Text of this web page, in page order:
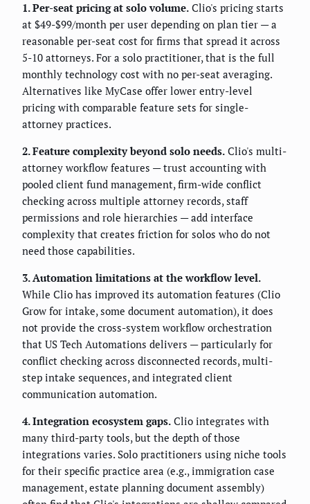
1. Per-seat pricing at solo volume. Clio's pricing starts
at $49-$99/month per user depending on plan tier — a
reasonable per-seat cost for firms that spread it across
5-10 attorneys. For a solo practitioner, that is the full
monthly technology cost with no per-seat averaging.
Alternatives like MyCase offer lower entry-level
pricing with comparable feature sets for single-
attorney practices.
2. Feature complexity beyond solo needs. Clio's multi-
attorney workflow features — trust accounting with
pooled client fund management, firm-wide conflict
checking across multiple attorney records, staff
permissions and role hierarchies — add interface
complexity that creates friction for solos who do not
need those capabilities.
3. Automation limitations at the workflow level.
While Clio has improved its automation features (Clio
Grow for intake, some document automation), it does
not provide the cross-system workflow orchestration
that US Tech Automations delivers — particularly for
conflict checking across disconnected records, multi-
step intake sequences, and integrated client
communication automation.
4. Integration ecosystem gaps. Clio integrates with
many third-party tools, but the depth of those
integrations varies. Solo practitioners using niche tools
for their specific practice area (e.g., immigration case
management, estate planning document assembly)